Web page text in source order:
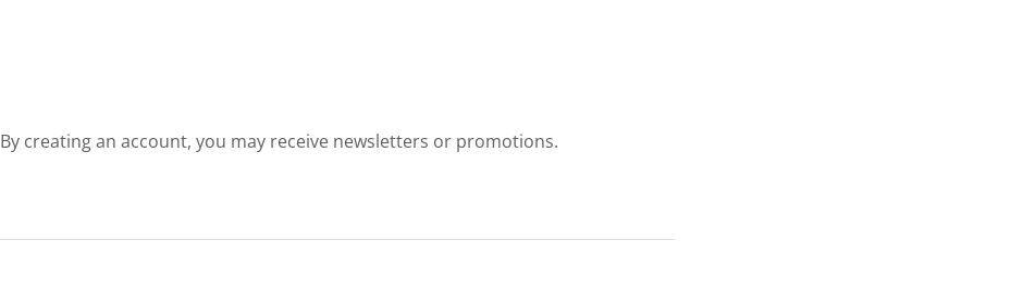
By creating an account, you may receive newsletters or promotions.